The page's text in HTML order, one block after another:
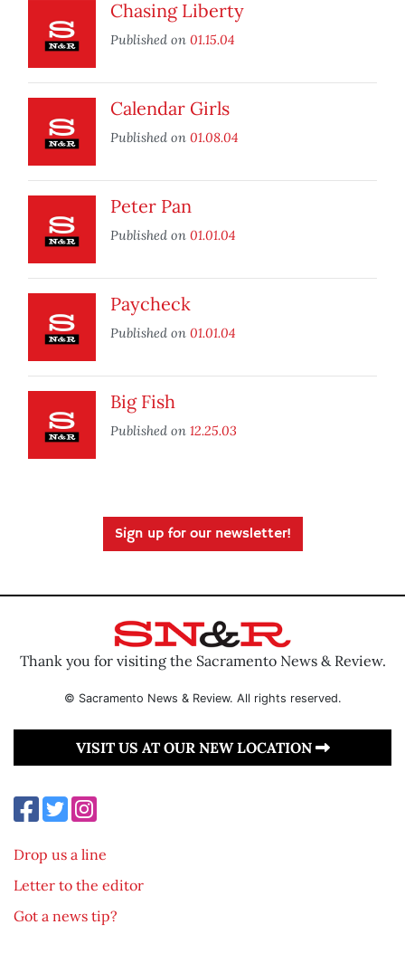
Chasing Liberty
Published on 01.15.04
Calendar Girls
Published on 01.08.04
Peter Pan
Published on 01.01.04
Paycheck
Published on 01.01.04
Big Fish
Published on 12.25.03
Sign up for our newsletter!
Thank you for visiting the Sacramento News & Review.
© Sacramento News & Review. All rights reserved.
VISIT US AT OUR NEW LOCATION
Drop us a line
Letter to the editor
Got a news tip?